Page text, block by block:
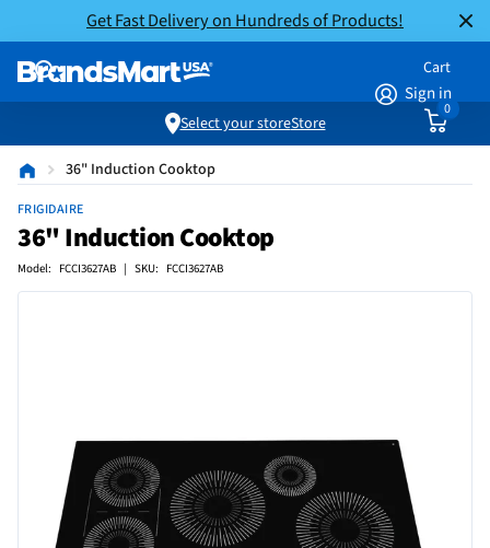
Get Fast Delivery on Hundreds of Products!
Sign in
Cart
0
Select your storeStore
36" Induction Cooktop
FRIGIDAIRE
36" Induction Cooktop
Model: FCCI3627AB | SKU: FCCI3627AB